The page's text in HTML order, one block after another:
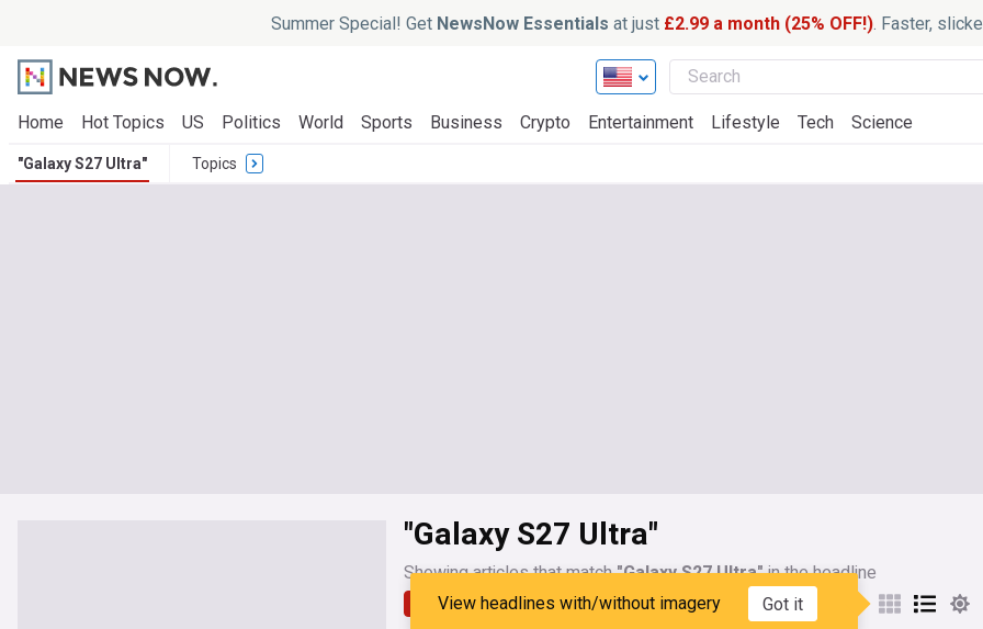
Summer Special! Get NewsNow Essentials at just £2.99 a month (25% OFF!). Faster,
Home Hot Topics US Politics World Sports Business Crypto Entertainment Lifestyle Tech Science
"Galaxy S27 Ultra" Topics
"Galaxy S27 Ultra"
Showing articles that match"Galaxy S27 Ultra"in the headline
Latest My Sources
View headlines with/without imagery Got it